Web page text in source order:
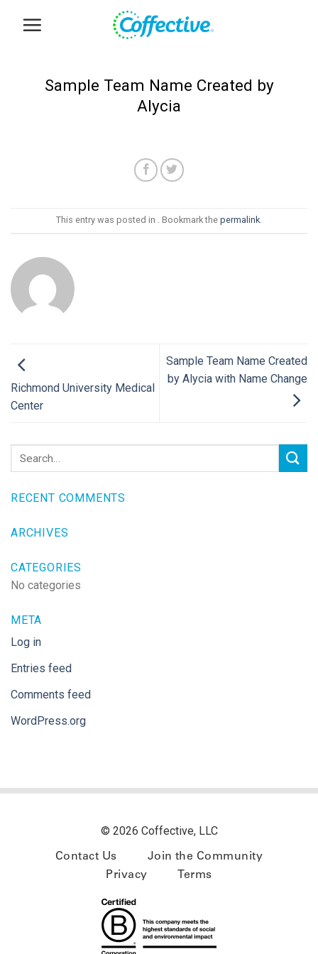
Sample Team Name Created by
Alycia
This entry was posted in . Bookmark the permalink.
Richmond University Medical
Center
Sample Team Name Created
by Alycia with Name Change
RECENT COMMENTS
ARCHIVES
CATEGORIES
No categories
META
Log in
Entries feed
Comments feed
WordPress.org
© 2026 Coffective, LLC
Contact Us
Join the Community
Privacy
Terms